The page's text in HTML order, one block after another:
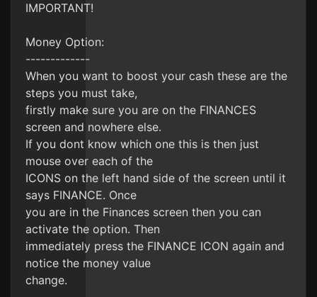
IMPORTANT!
Money Option:
-------------
When you want to boost your cash these are the
steps you must take,
firstly make sure you are on the FINANCES
screen and nowhere else.
If you dont know which one this is then just
mouse over each of the
ICONS on the left hand side of the screen until it
says FINANCE. Once
you are in the Finances screen then you can
activate the option. Then
immediately press the FINANCE ICON again and
notice the money value
change.